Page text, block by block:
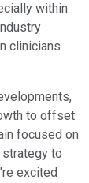
within
clinicians
to offset
focused on
to
excited